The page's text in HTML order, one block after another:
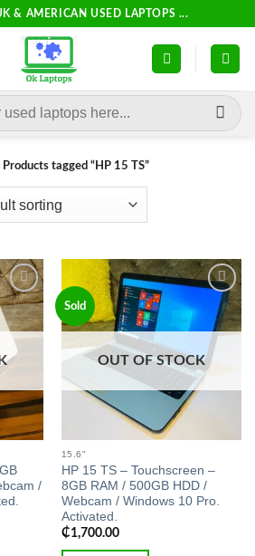
& AMERICAN USED LAPTOPS ...
Products tagged “HP 15 TS”
Add to
wishlist
/
Sold
Add to
wishlist
OUT OF STOCK
15.6"
HP 15 TS – Touchscreen –
8GB RAM / 500GB HDD /
Webcam / Windows 10 Pro.
Activated.
₵1,700.00